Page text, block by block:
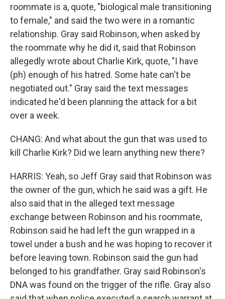
roommate is a, quote, "biological male transitioning
to female," and said the two were in a romantic
relationship. Gray said Robinson, when asked by
the roommate why he did it, said that Robinson
allegedly wrote about Charlie Kirk, quote, "I have
(ph) enough of his hatred. Some hate can't be
negotiated out." Gray said the text messages
indicated he'd been planning the attack for a bit
over a week.
CHANG: And what about the gun that was used to
kill Charlie Kirk? Did we learn anything new there?
HARRIS: Yeah, so Jeff Gray said that Robinson was
the owner of the gun, which he said was a gift. He
also said that in the alleged text message
exchange between Robinson and his roommate,
Robinson said he had left the gun wrapped in a
towel under a bush and he was hoping to recover it
before leaving town. Robinson said the gun had
belonged to his grandfather. Gray said Robinson's
DNA was found on the trigger of the rifle. Gray also